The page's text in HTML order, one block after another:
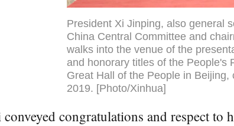
President Xi Jinping, also general
China Central Committee and
walks into the venue of the
and honorary titles of the People's
Great Hall of the People in Beijing,
2019. [Photo/Xinhua]
congratulations and respect